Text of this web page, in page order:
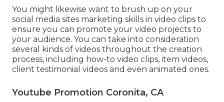
You might likewise want to brush up on your
social media sites marketing skills in video clips to
ensure you can promote your video projects to
your audience. You can take into consideration
several kinds of videos throughout the creation
process, including how-to video clips, item videos,
client testimonial videos and even animated ones.
Youtube Promotion Coronita, CA